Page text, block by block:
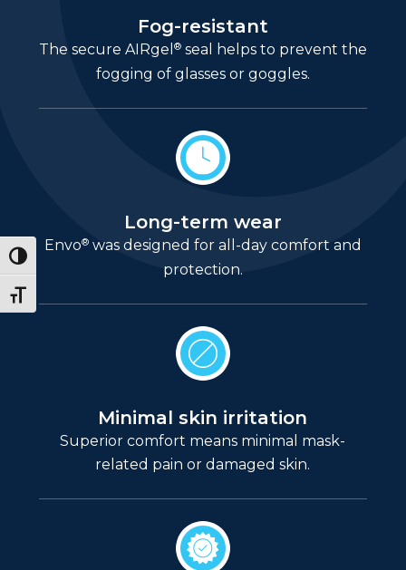
Toggle High Contrast
Toggle Font size
Fog-resistant
The secure AIRgel ®seal helps to prevent the
fogging of glasses or goggles.
Long-term wear
Envo®was designed for all-day comfort and
protection.
Minimal skin irritation
Superior comfort means minimal mask-
related pain or damaged skin.